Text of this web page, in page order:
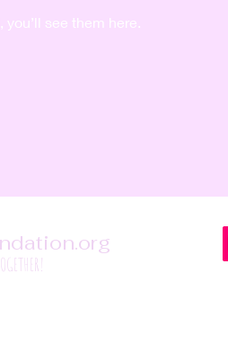
see them here.